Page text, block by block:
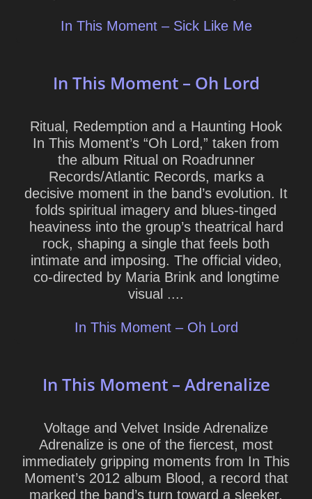
In This Moment – Sick Like Me
In This Moment – Oh Lord
Ritual, Redemption and a Haunting Hook
In This Moment’s “Oh Lord,” taken from
the album Ritual on Roadrunner
Records/Atlantic Records, marks a
decisive moment in the band’s evolution. It
folds spiritual imagery and blues-tinged
heaviness into the group’s theatrical hard
rock, shaping a single that feels both
intimate and imposing. The official video,
co-directed by Maria Brink and longtime
visual ....
In This Moment – Oh Lord
In This Moment – Adrenalize
Voltage and Velvet Inside Adrenalize
Adrenalize is one of the fiercest, most
immediately gripping moments from In This
Moment’s 2012 album Blood, a record that
marked the band’s turn toward a sleeker,